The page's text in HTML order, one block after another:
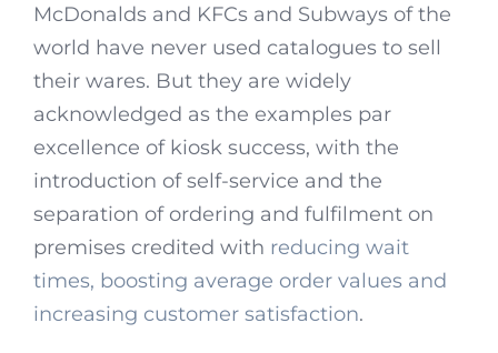
McDonalds and KFCs and Subways of the
world have never used catalogues to sell
their wares. But they are widely
acknowledged as the examples par
excellence of kiosk success, with the
introduction of self-service and the
separation of ordering and fulfilment on
premises credited with reducing wait
times, boosting average order values and
increasing customer satisfaction.